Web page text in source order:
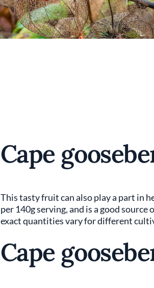
Cape
This tasty fruit can also play a part in
per 140g serving, and is a good
exact quantities vary for different
Cape